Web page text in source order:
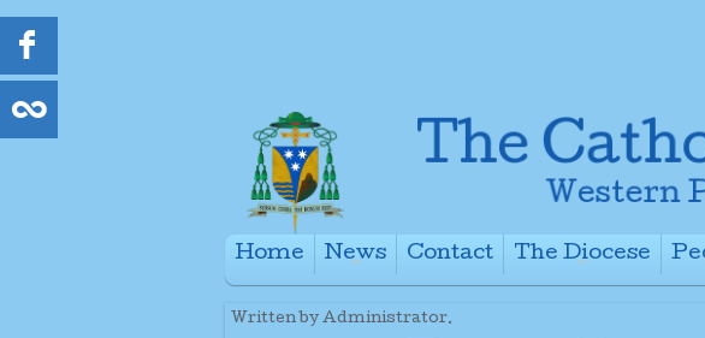
Home
News
Contact
The Diocese
Written by Administrator.